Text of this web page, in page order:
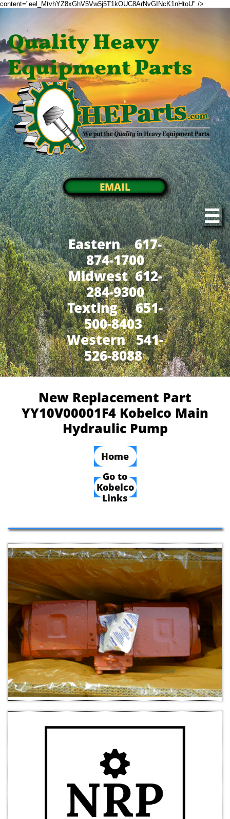
content="eel_MtvhYZ8xGhV5Vw5j5T1kOUC8ArNvGINcK1nHtoU" />
Quality Heavy
Equipment Parts
EMAIL

Eastern 617-
874-1700
Midwest 612-
284-9300
​Texting 651-
500-8403
Western 541-
526-8088
New Replacement Part
YY10V00001F4 Kobelco Main
Hydraulic Pump
Home
Go to
Kobelco
Links